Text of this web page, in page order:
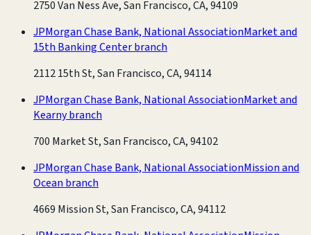
2750 Van Ness Ave, San Francisco, CA, 94109
JPMorgan Chase Bank, National AssociationMarket and
15th Banking Center branch
2112 15th St, San Francisco, CA, 94114
JPMorgan Chase Bank, National AssociationMarket and
Kearny branch
700 Market St, San Francisco, CA, 94102
JPMorgan Chase Bank, National AssociationMission and
Ocean branch
4669 Mission St, San Francisco, CA, 94112